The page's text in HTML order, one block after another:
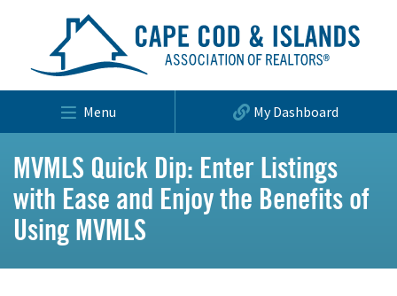
Menu My Dashboard
MVMLS Quick Dip: Enter Listings
with Ease and Enjoy the Benefits of
Using MVMLS